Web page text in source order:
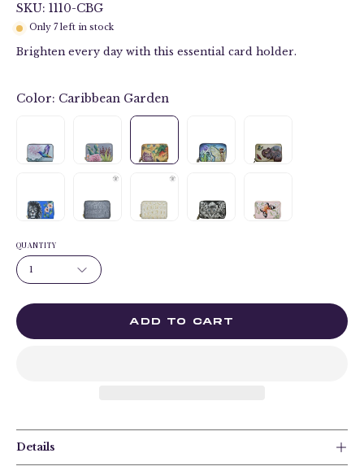
SKU: 1110-CBG
Only 7 left in stock
Brighten every day with this essential card holder.
Color: Caribbean Garden
QUANTITY
1
ADD TO CART
Details